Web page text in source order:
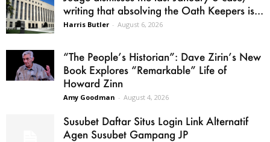
writing that absolving the Oath Keepers is...
Harris Butler - August 6, 2026
“The People’s Historian”: Dave Zirin’s New
Book Explores “Remarkable” Life of
Howard Zinn
Amy Goodman - August 4, 2026
Susubet Daftar Situs Login Link Alternatif
Agen Susubet Gampang JP